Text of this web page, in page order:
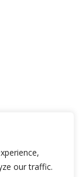
our traffic.